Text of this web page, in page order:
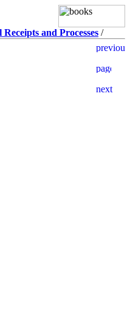
and Processes /